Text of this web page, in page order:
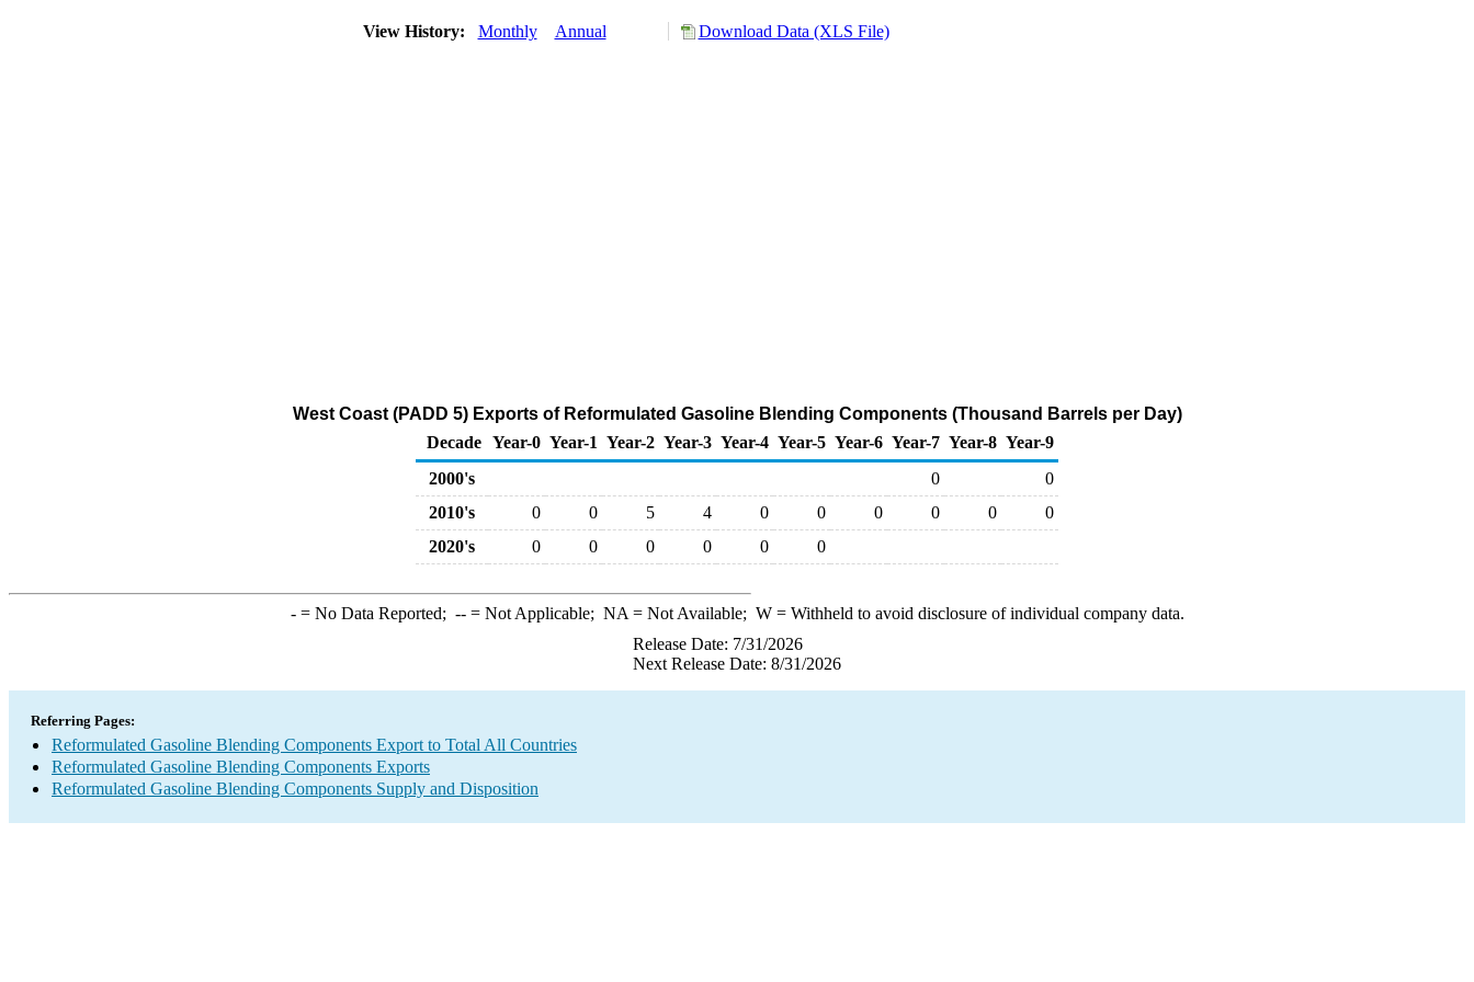
View History: Monthly Annual Download Data (XLS File)
West Coast (PADD 5) Exports of Reformulated Gasoline Blending Components (Thousand Barrels per Day)
Decade Year-0 Year-1 Year-2 Year-3 Year-4 Year-5 Year-6 Year-7 Year-8 Year-9
2000's
0
0
2010's
0 0 5 4 0 0 0 0 0
0
2020's
0 0 0 0 0 0
-= No Data Reported; --= Not Applicable; NA = Not Available; W= Withheld to avoid disclosure of individual company data.
Release Date: 7/31/2026
Next Release Date: 8/31/2026
Referring Pages:
Reformulated Gasoline Blending Components Export to Total All Countries
Reformulated Gasoline Blending Components Exports
Reformulated Gasoline Blending Components Supply and Disposition